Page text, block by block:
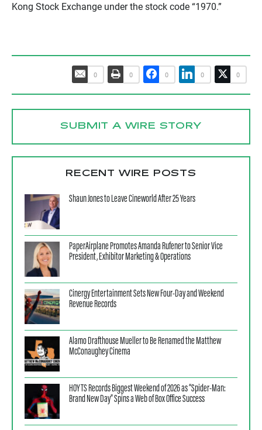
Kong Stock Exchange under the stock code “1970.”
0 0 0 0 0
SUBMIT A WIRE STORY
RECENT WIRE POSTS
Shaun Jones to Leave Cineworld After 25 Years
PaperAirplane Promotes Amanda Rufener to Senior Vice
President, Exhibitor Marketing & Operations
Cinergy Entertainment Sets New Four-Day and Weekend
Revenue Records
Alamo Drafthouse Mueller to Be Renamed the Matthew
McConaughey Cinema
HOYTS Records Biggest Weekend of 2026 as “Spider-Man:
Brand New Day” Spins a Web of Box Office Success